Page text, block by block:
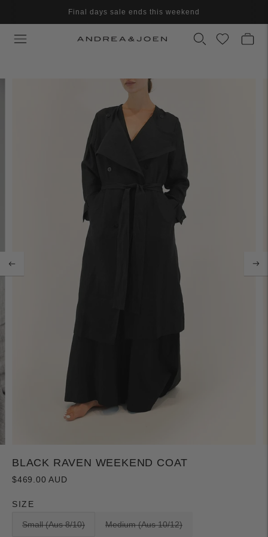
Final days sale ends this weekend
BLACK RAVEN WEEKEND COAT
$469.00 AUD
SIZE
Small (Aus 8/10) Medium (Aus 10/12)